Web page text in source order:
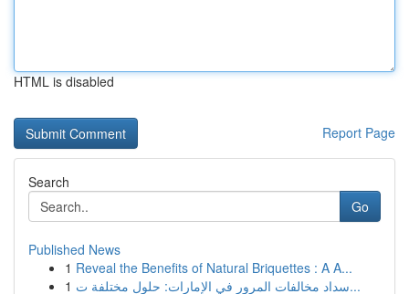
HTML is disabled
Report Page
Search
Go
Published News
1 Reveal the Benefits of Natural Briquettes : A A...
1
سداد مخالفات المرور في الإمارات: حلول مختلفة ت...